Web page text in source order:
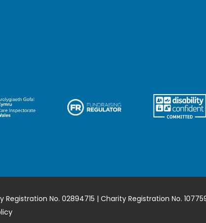
No. 02894715 | Charity Registration No.